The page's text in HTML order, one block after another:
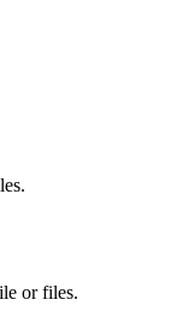
or files.